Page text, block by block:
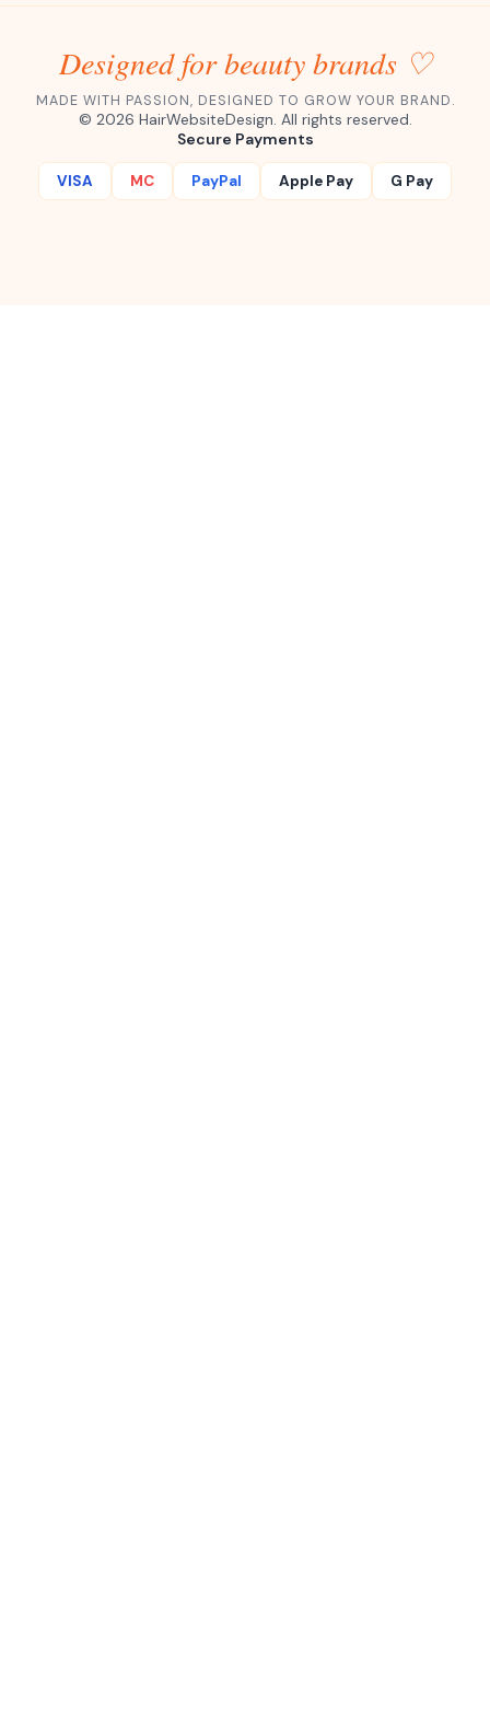
Designed for beauty brands ♡
MADE WITH PASSION, DESIGNED TO GROW YOUR BRAND.
© 2026 HairWebsiteDesign. All rights reserved.
Secure Payments
VISA MC PayPal Apple Pay G Pay